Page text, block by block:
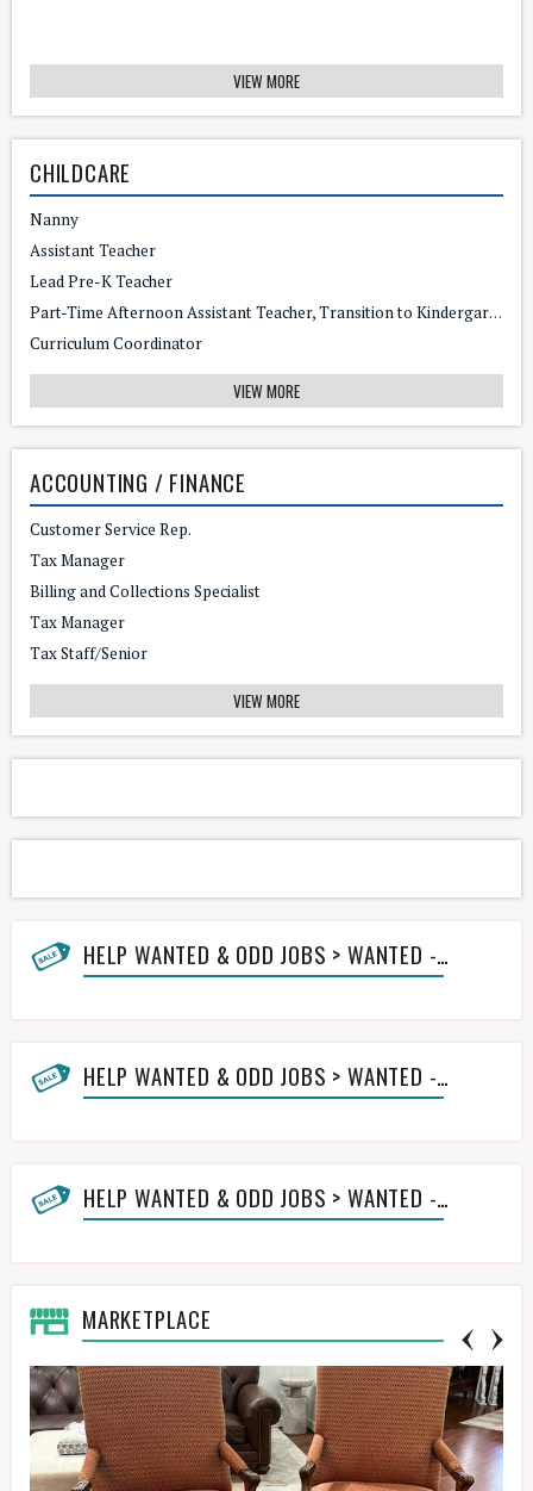
VIEW MORE
CHILDCARE
Nanny
Assistant Teacher
Lead Pre-K Teacher
Part-Time Afternoon Assistant Teacher, Transition to Kindergarten
Curriculum Coordinator
VIEW MORE
ACCOUNTING / FINANCE
Customer Service Rep.
Tax Manager
Billing and Collections Specialist
Tax Manager
Tax Staff/Senior
VIEW MORE
HELP WANTED & ODD JOBS > WANTED - HANDYMAN
HELP WANTED & ODD JOBS > WANTED - LAWN HELP
HELP WANTED & ODD JOBS > WANTED - OTHER ODD JOBS HELP
MARKETPLACE